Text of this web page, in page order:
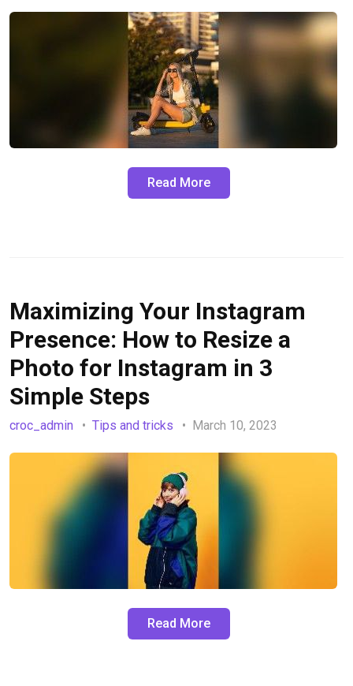
Read More
Maximizing Your Instagram
Presence: How to Resize a
Photo for Instagram in 3
Simple Steps
croc_admin Tips and tricks March 10, 2023
Read More